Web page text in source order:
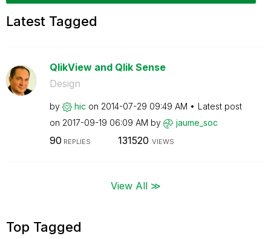
Latest Tagged
QlikView and Qlik Sense
Design
by hic on ‎2014-07-29 09:49 AM
Latest post
on ‎2017-09-19 06:09 AM by jaume_soc
90 REPLIES 131520 VIEWS
View All ≫
Top Tagged